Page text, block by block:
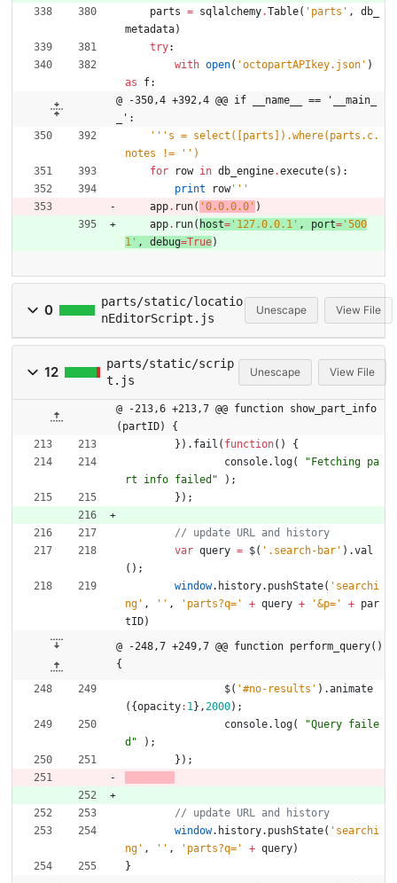
parts = sqlalchemy.Table( ' parts ' ,
db_
metadata)
try:
with open( 'octopartAPIkey.json ' )
as
f:
@ -350,4 +392,4 @@ if __name__ == '__main_
_':
''' s = select([parts]).where(parts.c.
notes !=
' ' )
for
row in db_engine.execute( s ) :
print
row'''
app. run( ' 0.0.0.0 ' )
app. run( host= ' 127.0.0.1 ' , port= ' 500
1 ' , debug=True)
0
parts/static/locatio
nEditorScript.js
Unescape View File
12
parts/static/scrip
t.js
Unescape View File
@ -213,6 +213,7 @@ function show_part_info
(partID) {
} ) . fail ( function( )
{
console. log(
"Fetching pa
rt info failed"
) ;
} ) ;
var query = $( '.search-bar' ) .val
( ) ;
window. history. pushState( 'searchi
ng' , '' , 'parts?q=' + query + '&p=' + par
tID)
@ -248,7 +249,7 @@ function perform_query()
{
$( '#no-results' ) .animate
( {opacity: 1 } , 2000) ;
console. log(
"Query faile
d"
) ;
} ) ;
window. history. pushState( 'searchi
ng' , '' , 'parts?q=' + query)
}